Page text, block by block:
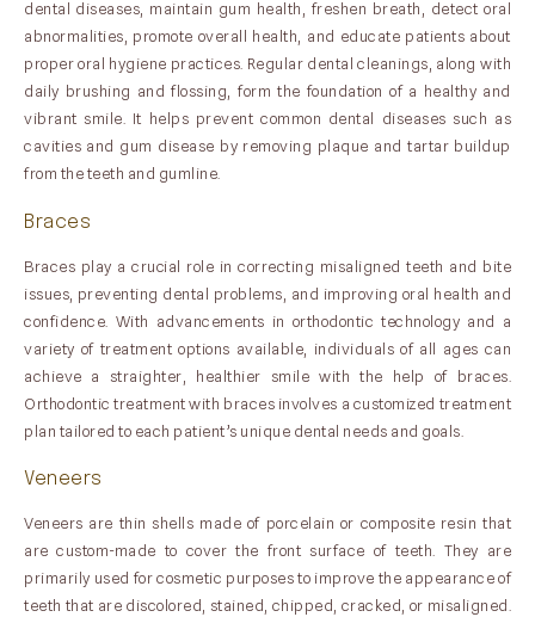
dental diseases, maintain gum health, freshen breath, detect oral
abnormalities, promote overall health, and educate patients about
proper oral hygiene practices. Regular dental cleanings, along with
daily brushing and flossing, form the foundation of a healthy and
vibrant smile. It helps prevent common dental diseases such as
cavities and gum disease by removing plaque and tartar buildup
from the teeth and gumline.
Braces
Braces play a crucial role in correcting misaligned teeth and bite
issues, preventing dental problems, and improving oral health and
confidence. With advancements in orthodontic technology and a
variety of treatment options available, individuals of all ages can
achieve a straighter, healthier smile with the help of braces.
Orthodontic treatment with braces involves a customized treatment
plan tailored to each patient’s unique dental needs and goals.
Veneers
Veneers are thin shells made of porcelain or composite resin that
are custom-made to cover the front surface of teeth. They are
primarily used for cosmetic purposes to improve the appearance of
teeth that are discolored, stained, chipped, cracked, or misaligned.